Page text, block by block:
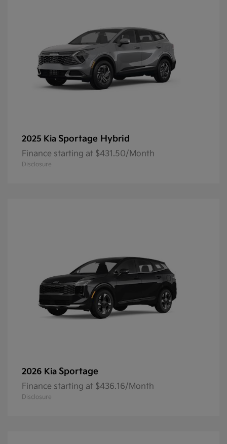
2025 Kia Sportage Hybrid
Finance starting at $431.50/Month
Disclosure
2026 Kia Sportage
Finance starting at $436.16/Month
Disclosure